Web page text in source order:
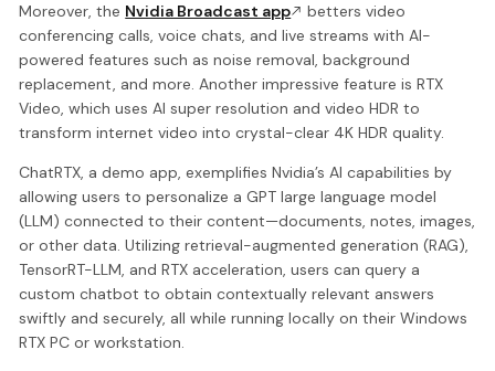
Moreover, the Nvidia Broadcast app
betters video
conferencing calls, voice chats, and live streams with AI-
powered features such as noise removal, background
replacement, and more. Another impressive feature is RTX
Video, which uses AI super resolution and video HDR to
transform internet video into crystal-clear 4K HDR quality.
ChatRTX, a demo app, exemplifies Nvidia’s AI capabilities by
allowing users to personalize a GPT large language model
(LLM) connected to their content—documents, notes, images,
or other data. Utilizing retrieval-augmented generation (RAG),
TensorRT-LLM, and RTX acceleration, users can query a
custom chatbot to obtain contextually relevant answers
swiftly and securely, all while running locally on their Windows
RTX PC or workstation.